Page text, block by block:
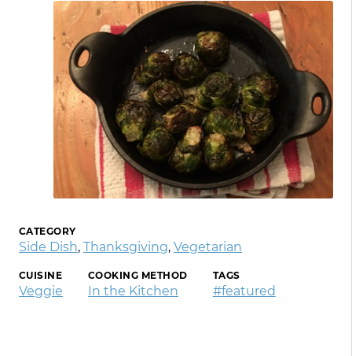
CATEGORY
Side Dish, Thanksgiving, Vegetarian
CUISINE
Veggie
COOKING METHOD
In the Kitchen
TAGS
#featured